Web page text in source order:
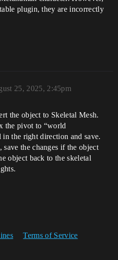
plugin, they are incorrectly
25, 2025, 2:45pm
the object to Skeletal Mesh.
the pivot to “world
the right direction and save.
the changes if the object
object back to the skeletal
Terms of Service